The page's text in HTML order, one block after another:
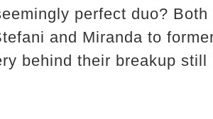
perfect duo?
and Miranda to
behind their breakup still